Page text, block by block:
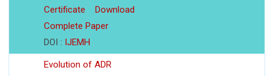
Certificate
Download
Complete Paper
DOI : IJEMH
Evolution of ADR